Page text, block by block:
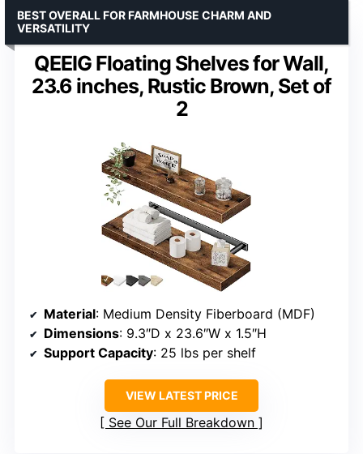
QEEIG Floating Shelves for Wall,
23.6 inches, Rustic Brown, Set of
2
BEST OVERALL FOR FARMHOUSE CHARM AND
VERSATILITY
Material: Medium Density Fiberboard (MDF)
Dimensions: 9.3″D x 23.6″W x 1.5″H
Support Capacity: 25 lbs per shelf
VIEW LATEST PRICE
See Our Full Breakdown